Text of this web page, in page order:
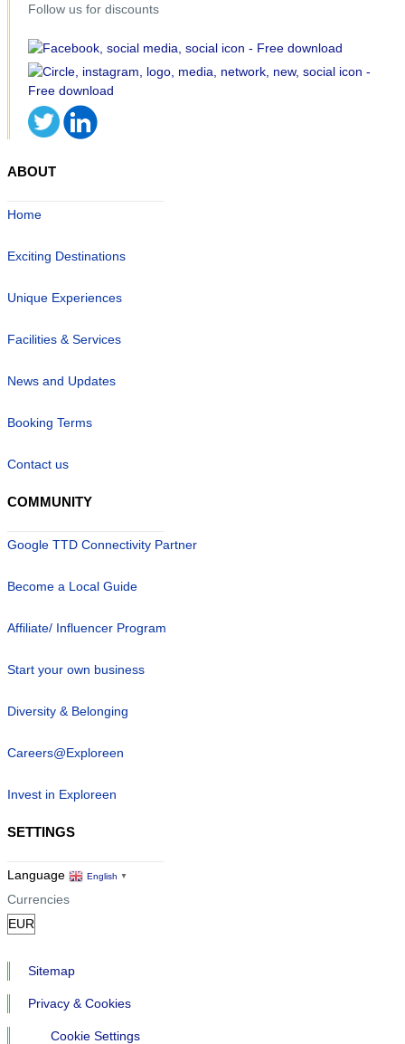
Follow us for discounts
ABOUT
Home
Exciting Destinations
Unique Experiences
Facilities & Services
News and Updates
Booking Terms
Contact us
COMMUNITY
Google TTD Connectivity Partner
Become a Local Guide
Affiliate/ Influencer Program
Start your own business
Diversity & Belonging
Careers@Exploreen
Invest in Exploreen
SETTINGS
Language English ▼
Currencies
Sitemap
Privacy & Cookies
Cookie Settings